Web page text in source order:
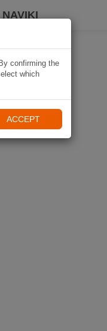
NAVIKI
confirming the
which
ACCEPT